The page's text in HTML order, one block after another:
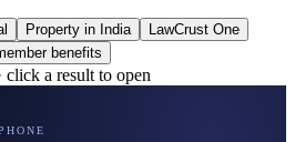
Property in India
LawCrust One
benefits
a result to open